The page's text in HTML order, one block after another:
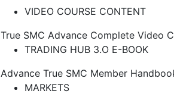
VIDEO COURSE CONTENT
True SMC Advance Complete Video
TRADING HUB 3.O E-BOOK
Advance True SMC Member
MARKETS